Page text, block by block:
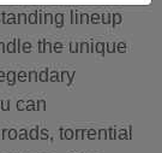
lineup
the unique
can
torrential